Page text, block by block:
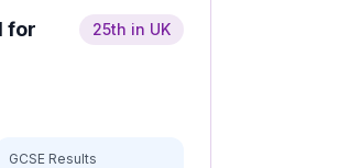
for
25th in UK
GCSE Results